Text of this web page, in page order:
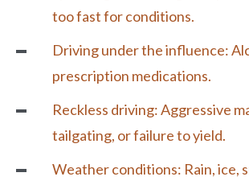
too fast for conditions.
Driving under the influence:
prescription medications.
Reckless driving:Aggressive
tailgating, or failure to yield.
Weather conditions: Rain, ice,